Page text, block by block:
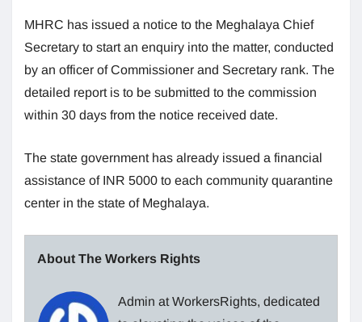
MHRC has issued a notice to the Meghalaya Chief
Secretary to start an enquiry into the matter, conducted
by an officer of Commissioner and Secretary rank. The
detailed report is to be submitted to the commission
within 30 days from the notice received date.
The state government has already issued a financial
assistance of INR 5000 to each community quarantine
center in the state of Meghalaya.
About The Workers Rights
Admin at WorkersRights, dedicated